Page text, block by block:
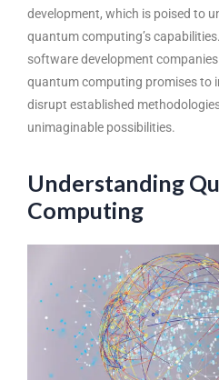
development, which is poised to
quantum computing’s
software development
quantum computing promises to
disrupt established
unimaginable possibilities.
Understanding
Computing